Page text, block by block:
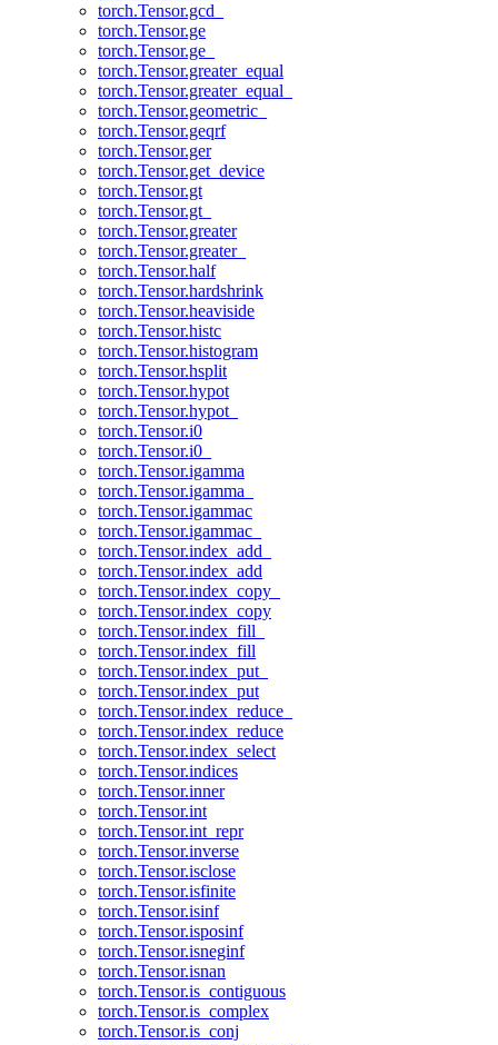
torch.Tensor.gcd_
torch.Tensor.ge
torch.Tensor.ge_
torch.Tensor.greater_equal
torch.Tensor.greater_equal_
torch.Tensor.geometric_
torch.Tensor.geqrf
torch.Tensor.ger
torch.Tensor.get_device
torch.Tensor.gt
torch.Tensor.gt_
torch.Tensor.greater
torch.Tensor.greater_
torch.Tensor.half
torch.Tensor.hardshrink
torch.Tensor.heaviside
torch.Tensor.histc
torch.Tensor.histogram
torch.Tensor.hsplit
torch.Tensor.hypot
torch.Tensor.hypot_
torch.Tensor.i0
torch.Tensor.i0_
torch.Tensor.igamma
torch.Tensor.igamma_
torch.Tensor.igammac
torch.Tensor.igammac_
torch.Tensor.index_add_
torch.Tensor.index_add
torch.Tensor.index_copy_
torch.Tensor.index_copy
torch.Tensor.index_fill_
torch.Tensor.index_fill
torch.Tensor.index_put_
torch.Tensor.index_put
torch.Tensor.index_reduce_
torch.Tensor.index_reduce
torch.Tensor.index_select
torch.Tensor.indices
torch.Tensor.inner
torch.Tensor.int
torch.Tensor.int_repr
torch.Tensor.inverse
torch.Tensor.isclose
torch.Tensor.isfinite
torch.Tensor.isinf
torch.Tensor.isposinf
torch.Tensor.isneginf
torch.Tensor.isnan
torch.Tensor.is_contiguous
torch.Tensor.is_complex
torch.Tensor.is_conj